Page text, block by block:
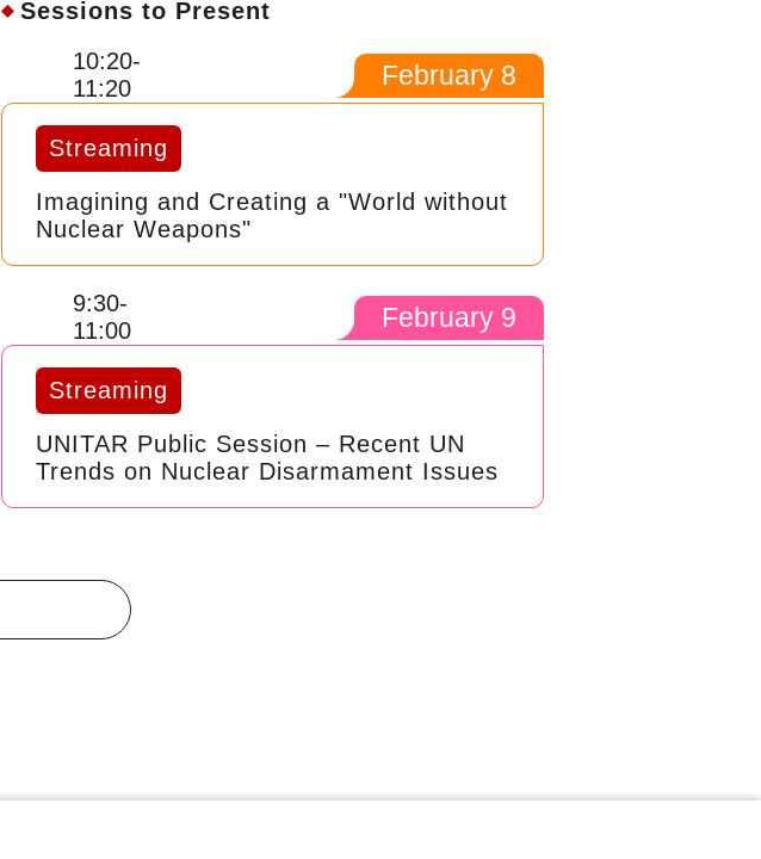
Sessions to Present
10:20-
11:20
February 8
Streaming
Imagining and Creating a "World without
Nuclear Weapons"
9:30-
11:00
February 9
Streaming
UNITAR Public Session – Recent UN
Trends on Nuclear Disarmament Issues